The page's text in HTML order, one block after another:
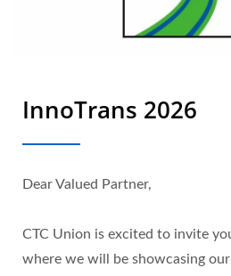
InnoTrans 2026
Dear Valued Partner,
CTC Union is excited to invite
where we will be showcasing